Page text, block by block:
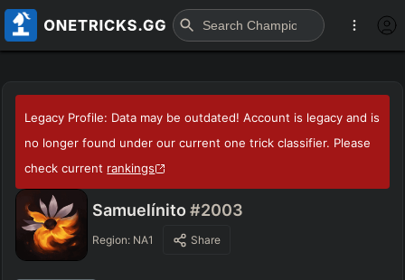
Legacy Profile: Data may be outdated! Account is legacy and is
no longer found under our current one trick classifier. Please
check current rankings
Samuelínito #2003
Region: NA1 Share